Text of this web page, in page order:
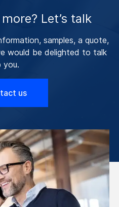
Let’s talk
samples, a quote,
would be delighted to talk
you.
us